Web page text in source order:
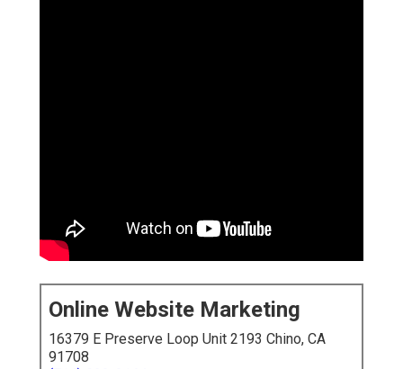
Online Website Marketing
16379 E Preserve Loop Unit 2193 Chino, CA
91708